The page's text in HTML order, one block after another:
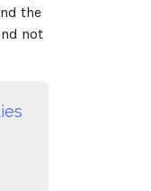
the
not